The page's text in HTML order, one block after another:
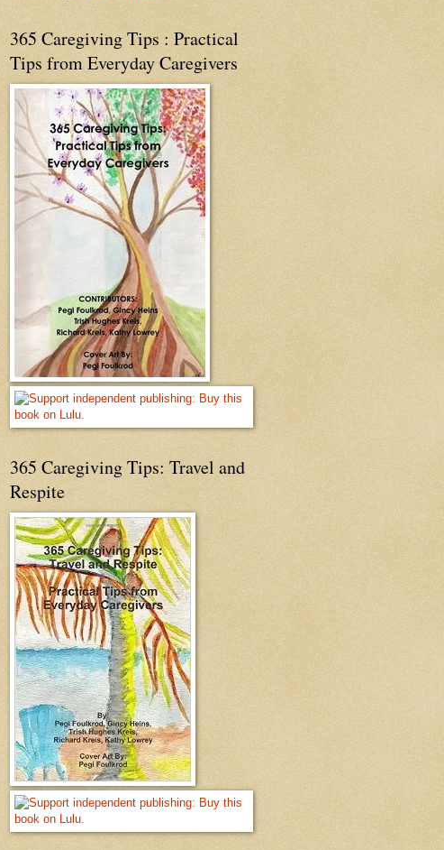
365 Caregiving Tips : Practical
Tips from Everyday Caregivers
365 Caregiving Tips: Travel and
Respite